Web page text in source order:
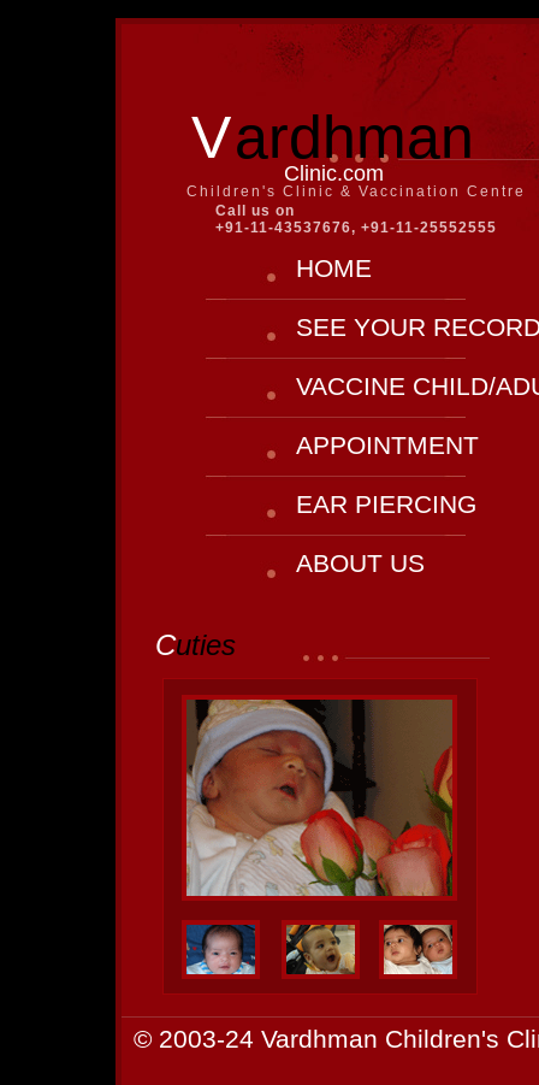
Vardhman
Clinic.com
Children's Clinic & Vaccination Centre
Call us on
+91-11-43537676, +91-11-25552555
HOME
SEE YOUR
VACCINE CHILD/
APPOINTMENT
EAR PIERCING
ABOUT US
Cuties
© 2003-24 Vardhman Children's